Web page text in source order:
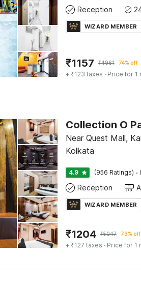
Reception
WIZARD MEMBER
₹1157 ₹4961 74% off
+ ₹123 taxes · Price for 1
Collection O
Near Quest Mall,
Kolkata
4.9 (956 Ratings) ·
Reception
WIZARD MEMBER
₹1204 ₹5047 73% off
+ ₹127 taxes · Price for 1